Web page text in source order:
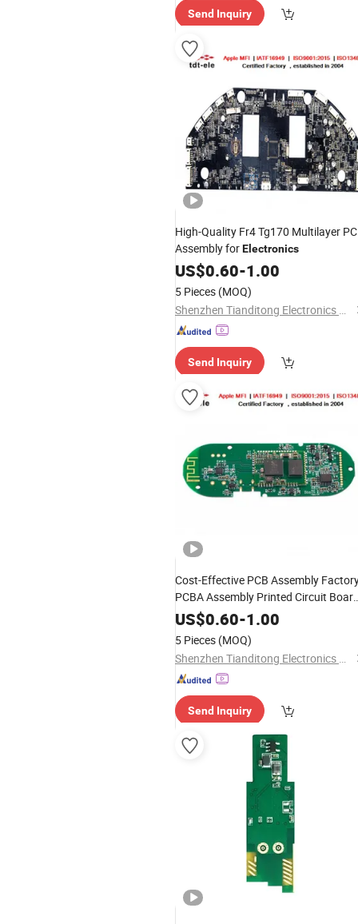
Send Inquiry
High-Quality Fr4 Tg170 Multilayer
Assembly forElectronics
US$0.60-1.00
5 Pieces (MOQ)
Shenzhen Tianditong Electronics Co., Ltd
Send Inquiry
Cost-Effective PCB Assembly
PCBA Assembly Printed Circuit
Assembly PCBA
US$0.60-1.00
5 Pieces (MOQ)
Shenzhen Tianditong Electronics Co., Ltd
Send Inquiry